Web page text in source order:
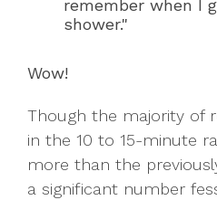
remember when I
shower."
Wow!
Though the majority of
in the 10 to 15-minute
more than the
a significant number